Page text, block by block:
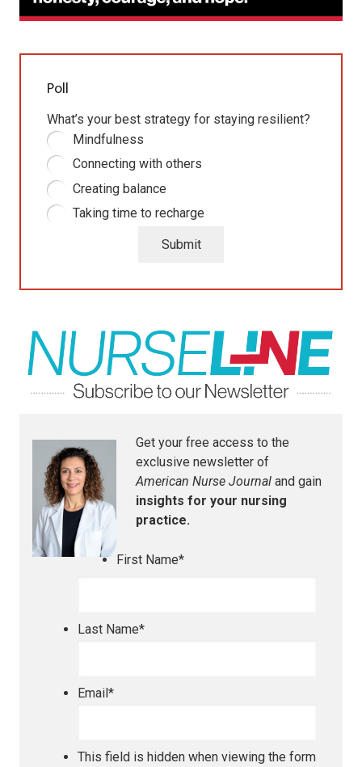
Poll
What’s your best strategy for staying resilient?
Mindfulness
Connecting with others
Creating balance
Taking time to recharge
Submit
Get your free access to the
exclusive newsletter of
American Nurse Journal and gain
insights for your nursing
practice.
First Name*
Last Name*
Email*
This field is hidden when viewing the form